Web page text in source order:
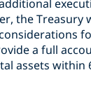
the Treasury
a full
assets within